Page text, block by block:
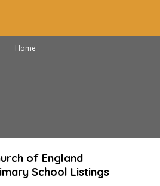
Home
of England
School Listings